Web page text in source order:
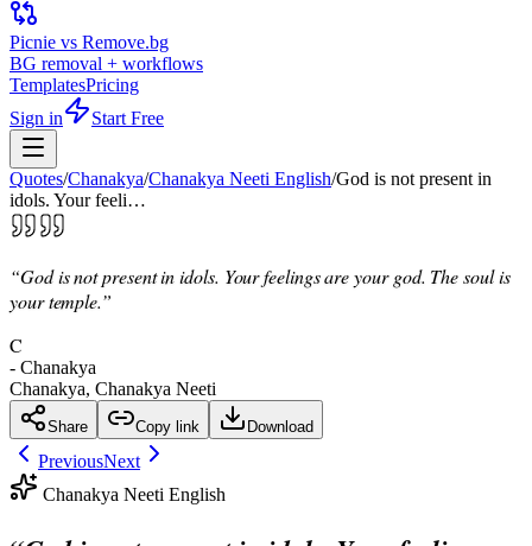
Picnie vs Remove.bg
BG removal + workflows
TemplatesPricing
Sign in
Start Free
Quotes/Chanakya/Chanakya Neeti English/God is not present in
idols. Your feeli…
“God is not present in idols. Your feelings are your god. The soul is
your temple.”
C
- Chanakya
Chanakya, Chanakya Neeti
Share Copy link Download
PreviousNext
Chanakya Neeti English